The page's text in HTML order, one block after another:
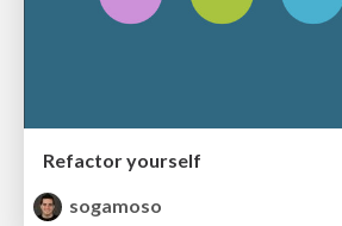
Refactor yourself
sogamoso